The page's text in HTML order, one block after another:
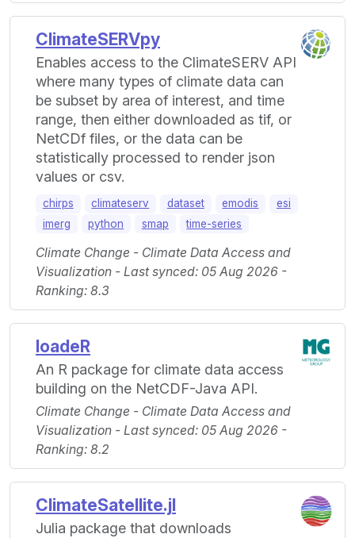
ClimateSERVpy
Enables access to the ClimateSERV API
where many types of climate data can
be subset by area of interest, and time
range, then either downloaded as tif, or
NetCDf files, or the data can be
statistically processed to render json
values or csv.
chirps climateserv dataset emodis
esi
imerg
python smap time-series
Climate Change - Climate Data Access and
Visualization - Last synced: 05 Aug 2026 -
Ranking: 8.3
loadeR
An R package for climate data access
building on the NetCDF-Java API.
Climate Change - Climate Data Access and
Visualization - Last synced: 05 Aug 2026 -
Ranking: 8.2
ClimateSatellite.jl
Julia package that downloads